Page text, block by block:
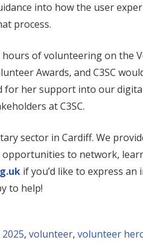
into how the user
process.
of volunteering on the
Awards, and C3SC
for her support into our
at C3SC.
sector in Cardiff. We
to network, learn
if you’d like to express
to help!
2025, volunteer, volunteer